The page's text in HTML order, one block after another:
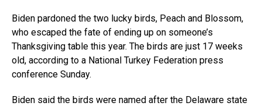
Biden pardoned the two lucky birds, Peach and Blossom,
who escaped the fate of ending up on someone’s
Thanksgiving table this year. The birds are just 17 weeks
old, according to a National Turkey Federation press
conference Sunday.
Biden said the birds were named after the Delaware state